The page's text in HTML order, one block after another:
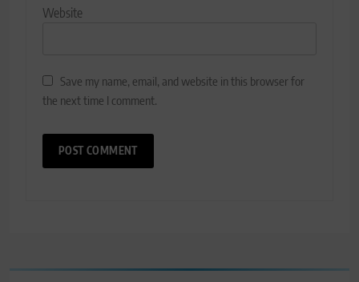
Website
Save my name, email, and website in this browser for
the next time I comment.